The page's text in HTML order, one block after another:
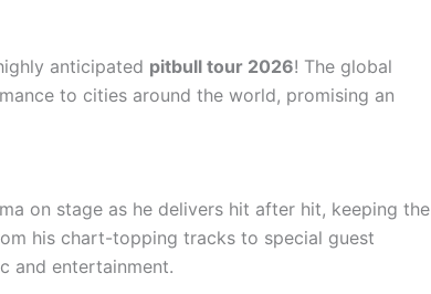
anticipated pitbull tour 2026! The global
to cities around the world, promising an
on stage as he delivers hit after hit, keeping the
his chart-topping tracks to special guest
and entertainment.